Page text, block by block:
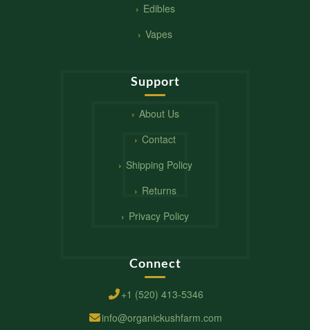
Edibles
Vapes
Support
About Us
Contact
Shipping Policy
Returns
Privacy Policy
Connect
+1 (520) 413-5346
info@organickushfarm.com